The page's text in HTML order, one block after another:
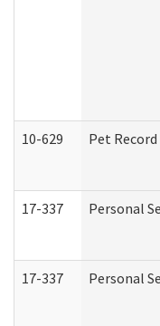
10-629 Pet
17-337 Personal
17-337 Personal